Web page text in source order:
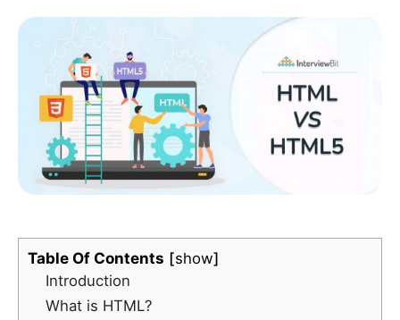
Table Of Contents
show
Introduction
What is HTML?